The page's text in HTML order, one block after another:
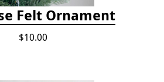
Felt Ornament
$10.00